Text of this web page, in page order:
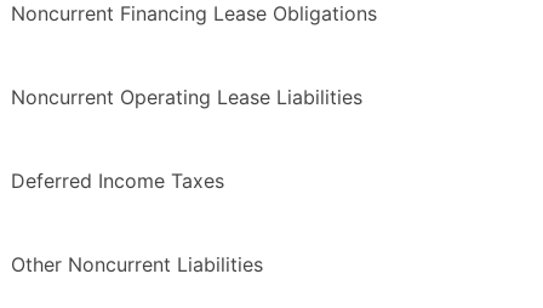
Noncurrent Financing Lease Obligations
Noncurrent Operating Lease Liabilities
Deferred Income Taxes
Other Noncurrent Liabilities